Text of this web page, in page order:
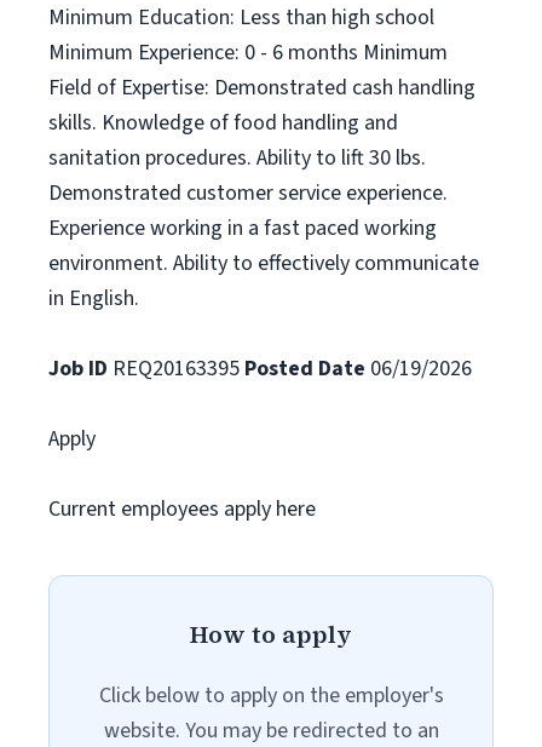
Minimum Education: Less than high school
Minimum Experience: 0 - 6 months Minimum
Field of Expertise: Demonstrated cash handling
skills. Knowledge of food handling and
sanitation procedures. Ability to lift 30 lbs.
Demonstrated customer service experience.
Experience working in a fast paced working
environment. Ability to effectively communicate
in English.
Job ID REQ20163395 Posted Date 06/19/2026
Apply
Current employees apply here
How to apply
Click below to apply on the employer's
website. You may be redirected to an